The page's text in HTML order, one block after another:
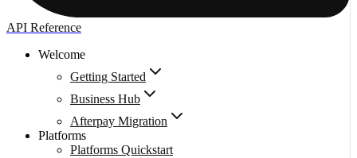
API Reference
Welcome
Getting Started
Business Hub
Afterpay Migration
Platforms
Platforms Quickstart